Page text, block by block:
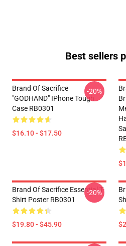
Best sellers
Brand Of Sacrifice
"GODHAND" IPhone Tough
Case RB0301
$16.10 - $17.50
-20%
Brand Of Sacrifice Essential T-
Shirt Poster RB0301
$19.80 - $45.90
-20%